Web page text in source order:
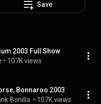
Save
2003 Full Show
• 107K views
Bonnaroo 2003
Bonilla • 107K views